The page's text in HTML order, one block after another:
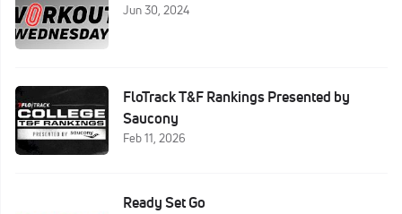
Jun 30, 2024
FloTrack T&F Rankings Presented by
Saucony
Feb 11, 2026
Ready Set Go